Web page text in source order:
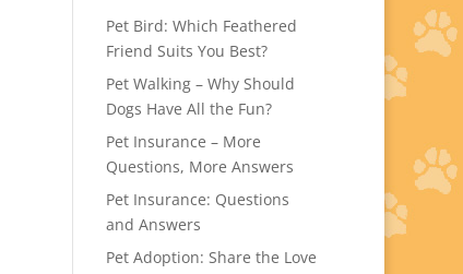
Pet Bird: Which Feathered
Friend Suits You Best?
Pet Walking – Why Should
Dogs Have All the Fun?
Pet Insurance – More
Questions, More Answers
Pet Insurance: Questions
and Answers
Pet Adoption: Share the Love